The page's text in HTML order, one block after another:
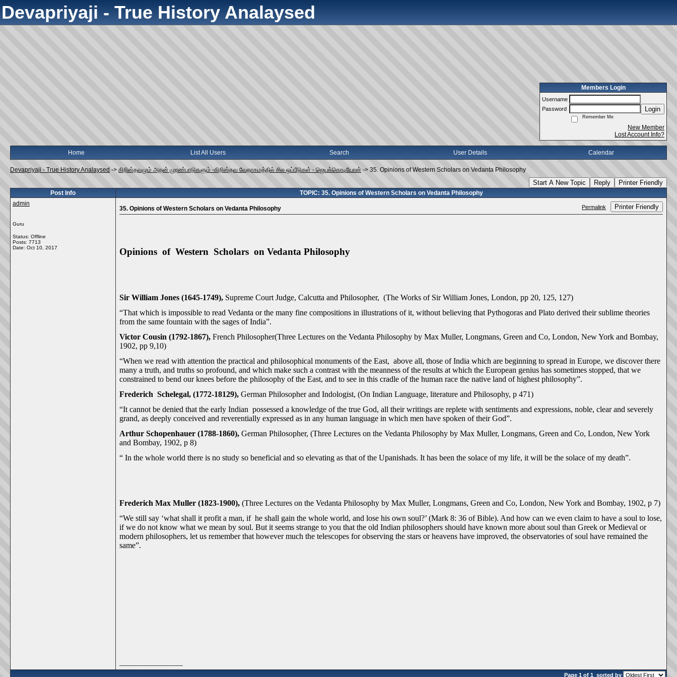
Devapriyaji - True History Analaysed
Members Login
Username
Password
Login
Remember Me
New Member
Lost Account Info?
Home List All Users Search User Details Calendar
Devapriyaji - True History Analaysed -> கிறிஸ்தவமும் அதன் முரண்பாடுகளும் -கிறிஸ்தவ வேதாகமத்தில் சில ஒப்பீடுகள் - ஜெயக்கொடியோன் -> 35. Opinions of Western Scholars on Vedanta Philosophy
Start A New Topic Reply Printer Friendly
Post Info
TOPIC: 35. Opinions of Western Scholars on Vedanta Philosophy
admin
Guru
Status: Offline
Posts: 7713
Date: Oct 10, 2017
35. Opinions of Western Scholars on Vedanta Philosophy Permalink Printer Friendly
Opinions of Western Scholars on Vedanta Philosophy
Sir William Jones (1645-1749), Supreme Court Judge, Calcutta and Philosopher, (The Works of Sir William Jones, London, pp 20, 125, 127)
“That which is impossible to read Vedanta or the many fine compositions in illustrations of it, without believing that Pythogoras and Plato derived their sublime theories
from the same fountain with the sages of India”.
Victor Cousin (1792-1867), French Philosopher(Three Lectures on the Vedanta Philosophy by Max Muller, Longmans, Green and Co, London, New York and Bombay,
1902, pp 9,10)
“When we read with attention the practical and philosophical monuments of the East, above all, those of India which are beginning to spread in Europe, we discover there
many a truth, and truths so profound, and which make such a contrast with the meanness of the results at which the European genius has sometimes stopped, that we
constrained to bend our knees before the philosophy of the East, and to see in this cradle of the human race the native land of highest philosophy”.
Frederich Schelegal, (1772-18129), German Philosopher and Indologist, (On Indian Language, literature and Philosophy, p 471)
“It cannot be denied that the early Indian possessed a knowledge of the true God, all their writings are replete with sentiments and expressions, noble, clear and severely
grand, as deeply conceived and reverentially expressed as in any human language in which men have spoken of their God”.
Arthur Schopenhauer (1788-1860), German Philosopher, (Three Lectures on the Vedanta Philosophy by Max Muller, Longmans, Green and Co, London, New York
and Bombay, 1902, p 8)
“ In the whole world there is no study so beneficial and so elevating as that of the Upanishads. It has been the solace of my life, it will be the solace of my death”.
Frederich Max Muller (1823-1900), (Three Lectures on the Vedanta Philosophy by Max Muller, Longmans, Green and Co, London, New York and Bombay, 1902, p 7)
“We still say ‘what shall it profit a man, if he shall gain the whole world, and lose his own soul?’ (Mark 8: 36 of Bible). And how can we even claim to have a soul to lose,
if we do not know what we mean by soul. But it seems strange to you that the old Indian philosophers should have known more about soul than Greek or Medieval or
modern philosophers, let us remember that however much the telescopes for observing the stars or heavens have improved, the observatories of soul have remained the
same”.
Page 1 of 1 sorted by